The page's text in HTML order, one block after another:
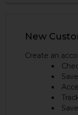
New
Create an